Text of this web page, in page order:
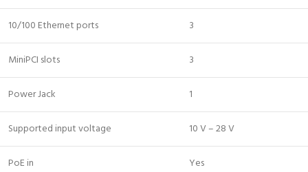
10/100 Ethernet ports 3
MiniPCI slots 3
Power Jack 1
Supported input voltage 10 V – 28 V
PoE in Yes